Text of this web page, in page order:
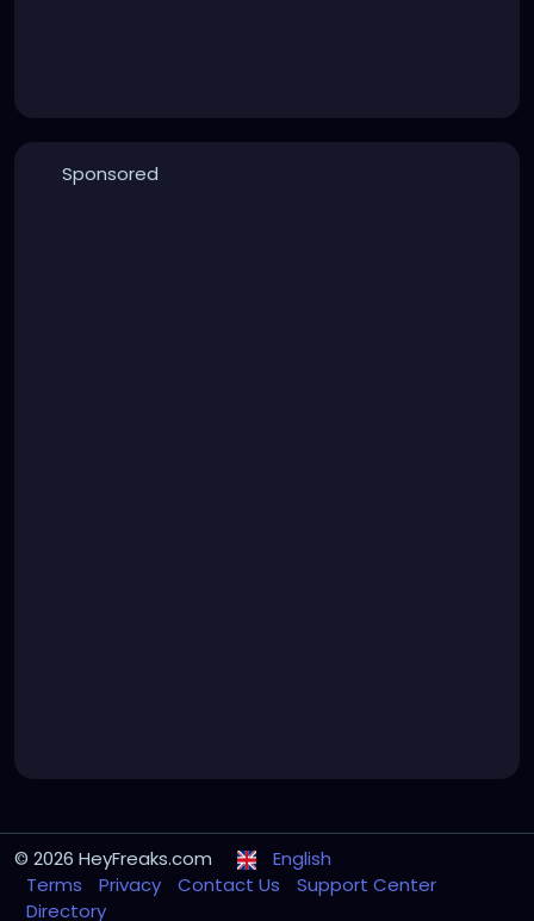
Sponsored
© 2026 HeyFreaks.com
English
Terms
Privacy Contact Us
Support Center
Directory